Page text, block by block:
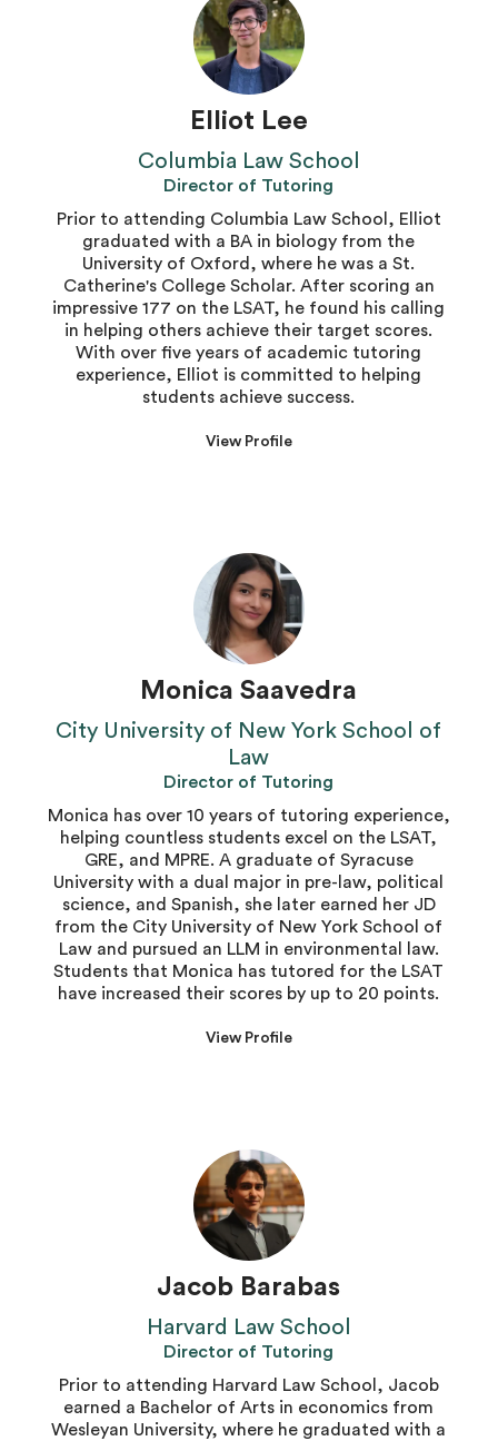
Elliot Lee
Columbia Law School
Director of Tutoring
Prior to attending Columbia Law School, Elliot
graduated with a BA in biology from the
University of Oxford, where he was a St.
Catherine's College Scholar. After scoring an
impressive 177 on the LSAT, he found his calling
in helping others achieve their target scores.
With over five years of academic tutoring
experience, Elliot is committed to helping
students achieve success.
View Profile
Monica Saavedra
City University of New York School of
Law
Director of Tutoring
Monica has over 10 years of tutoring experience,
helping countless students excel on the LSAT,
GRE, and MPRE. A graduate of Syracuse
University with a dual major in pre-law, political
science, and Spanish, she later earned her JD
from the City University of New York School of
Law and pursued an LLM in environmental law.
Students that Monica has tutored for the LSAT
have increased their scores by up to 20 points.
View Profile
Jacob Barabas
Harvard Law School
Director of Tutoring
Prior to attending Harvard Law School, Jacob
earned a Bachelor of Arts in economics from
Wesleyan University, where he graduated with a